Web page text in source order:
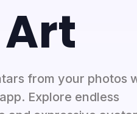
from your photos
Explore endless